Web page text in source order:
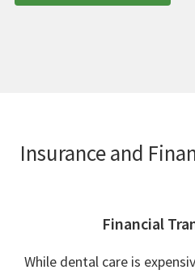
Insurance and
Financial
While dental care is